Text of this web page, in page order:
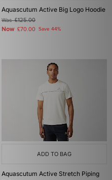
Aquascutum Active Big Logo Hoodie
Was£125.00
Now £70.00 Save 44%
ADD TO BAG
Aquascutum Active Stretch Piping